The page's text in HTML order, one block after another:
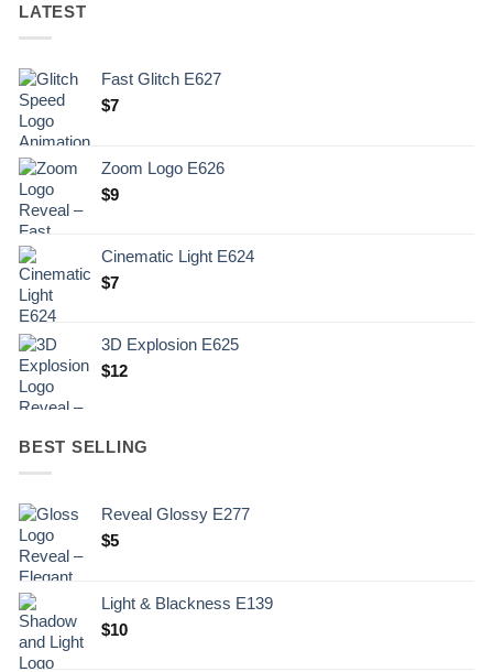
LATEST
Fast Glitch E627
$7
Zoom Logo E626
$9
Cinematic Light E624
$7
3D Explosion E625
$12
BEST SELLING
Reveal Glossy E277
$5
Light & Blackness E139
Original
$10Current